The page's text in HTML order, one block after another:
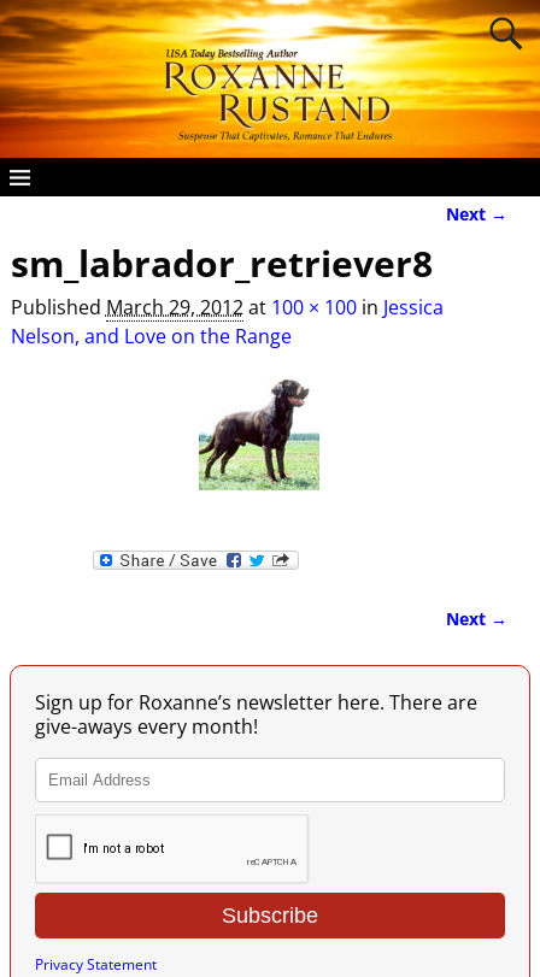
Next →
sm_labrador_retriever8
Published March 29, 2012at 100 × 100in Jessica
Nelson, and Love on the Range
Next →
Sign up for Roxanne’s newsletter here. There are
give-aways every month!
Privacy Statement